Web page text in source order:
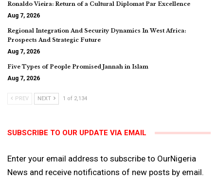
Ronaldo Vieira: Return of a Cultural Diplomat Par Excellence
Aug 7, 2026
Regional Integration And Security Dynamics In West Africa:
Prospects And Strategic Future
Aug 7, 2026
Five Types of People Promised Jannah in Islam
Aug 7, 2026
PREV NEXT 1 of 2,134
SUBSCRIBE TO OUR UPDATE VIA EMAIL
Enter your email address to subscribe to OurNigeria
News and receive notifications of new posts by email.